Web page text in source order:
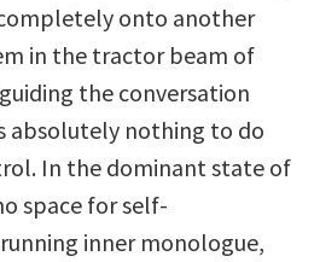
onto another
in the tractor beam of
the conversation
absolutely nothing to do
In the dominant state of
space for self-
inner monologue,